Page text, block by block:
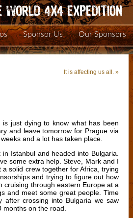
Sponsor Us Our Sponsors
It is affecting us all. »
just dying to know what has been
and leave tomorrow for Prague via
and a lot has taken place.
Istanbul and headed into Bulgaria.
some extra help. Steve, Mark and I
solid crew together for Africa, trying
and trying to figure out how
cruising through eastern Europe at a
and meet some great people. Time
after crossing into Bulgaria we saw
on the road.